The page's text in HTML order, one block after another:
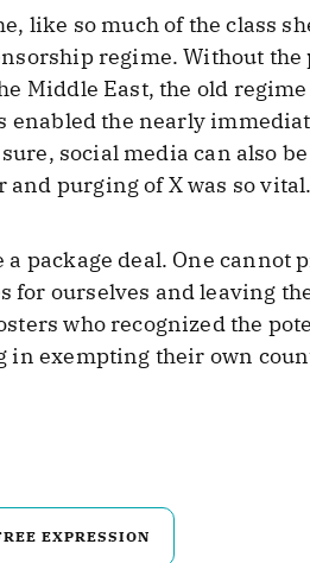
like so much of the class
regime. Without
Middle East, the old
enabled the nearly
social media can also
and purging of X was so
package deal. One cannot
for ourselves and leaving
who recognized the
in exempting their own
EXPRESSION